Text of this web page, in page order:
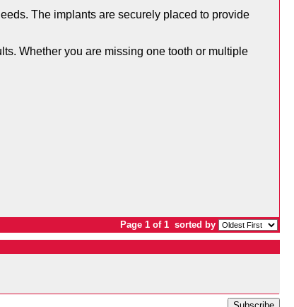
The implants are securely placed to provide
Whether you are missing one tooth or multiple
Page 1 of 1 sorted by